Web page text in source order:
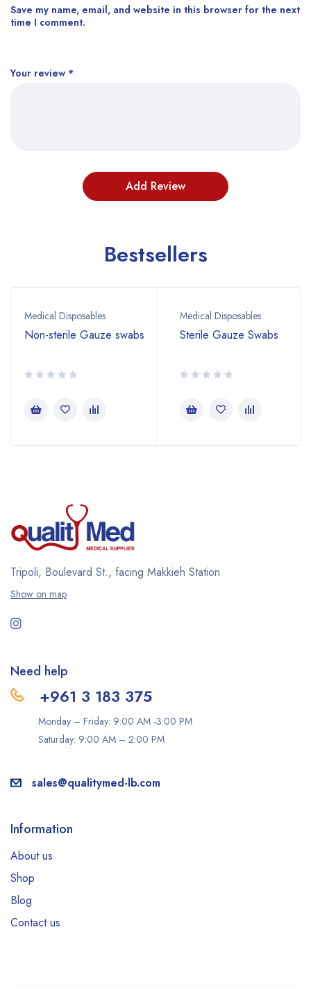
Your review *
Save my name, email, and website in this browser for the next
time I comment.
Bestsellers
Medical Disposables
Non-sterile Gauze swabs
Medical Disposables
Sterile Gauze Swabs
Tripoli, Boulevard St., facing Makkieh Station
Show on map
Need help
+961 3 183 375
Monday – Friday: 9:00 AM -3:00 PM
Saturday: 9:00 AM – 2:00 PM
sales@qualitymed-lb.com
Information
About us
Shop
Blog
Contact us